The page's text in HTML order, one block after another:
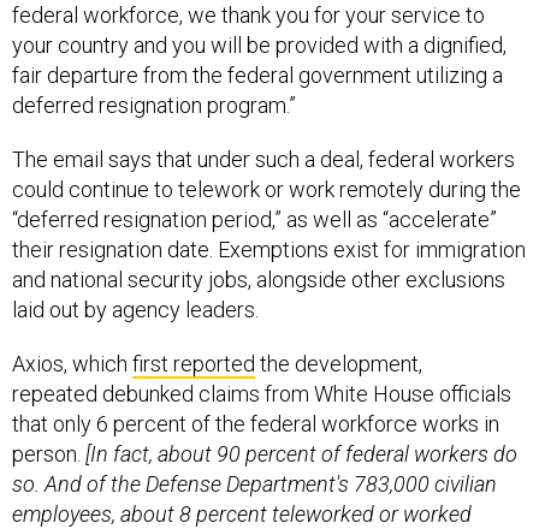
federal workforce, we thank you for your service to
your country and you will be provided with a dignified,
fair departure from the federal government utilizing a
deferred resignation program.”
The email says that under such a deal, federal workers
could continue to telework or work remotely during the
“deferred resignation period,” as well as “accelerate”
their resignation date. Exemptions exist for immigration
and national security jobs, alongside other exclusions
laid out by agency leaders.
Axios, which first reported the development,
repeated debunked claims from White House officials
that only 6 percent of the federal workforce works in
person. [In fact, about 90 percent of federal workers do
so. And of the Defense Department's 783,000 civilian
employees, about 8 percent teleworked or worked